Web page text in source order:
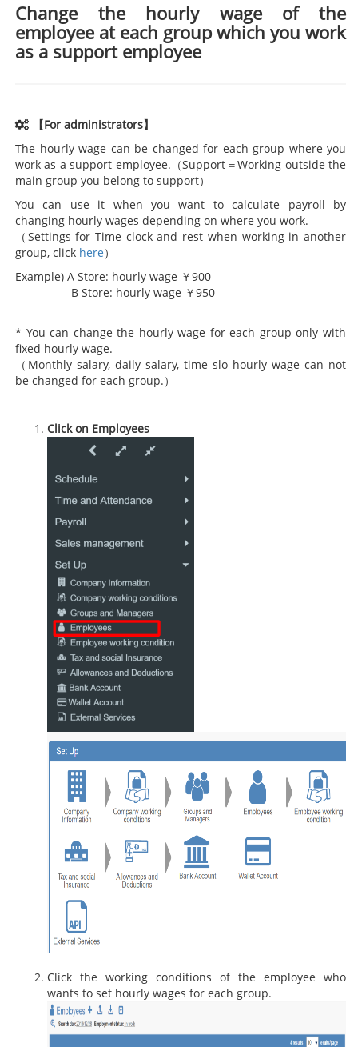
Change the hourly wage of the
employee at each group which you work
as a support employee
【For administrators】
The hourly wage can be changed for each group where you
work as a support employee.（Support＝Working outside the
main group you belong to support）
You can use it when you want to calculate payroll by
changing hourly wages depending on where you work.
（Settings for Time clock and rest when working in another
group, click here）
Example) A Store: hourly wage ￥900
B Store: hourly wage ￥950
* You can change the hourly wage for each group only with
fixed hourly wage.
（Monthly salary, daily salary, time slo hourly wage can not
be changed for each group.）
Click on Employees
Click the working conditions of the employee who
wants to set hourly wages for each group.